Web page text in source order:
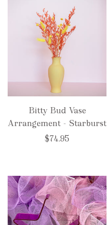
Bitty Bud Vase
Arrangement - Starburst
$74.95